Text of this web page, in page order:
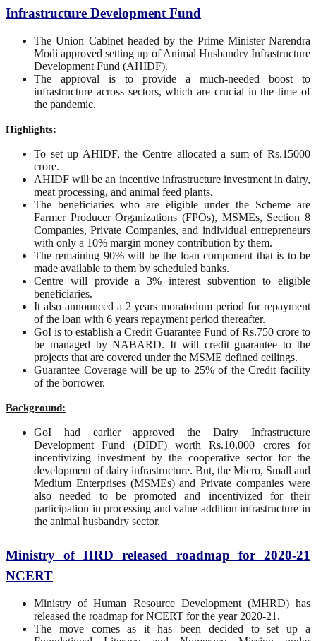
Infrastructure Development Fund
The Union Cabinet headed by the Prime Minister Narendra
Modi approved setting up of Animal Husbandry Infrastructure
Development Fund (AHIDF).
The approval is to provide a much-needed boost to
infrastructure across sectors, which are crucial in the time of
the pandemic.
Highlights:
To set up AHIDF, the Centre allocated a sum of Rs.15000
crore.
AHIDF will be an incentive infrastructure investment in dairy,
meat processing, and animal feed plants.
The beneficiaries who are eligible under the Scheme are
Farmer Producer Organizations (FPOs), MSMEs, Section 8
Companies, Private Companies, and individual entrepreneurs
with only a 10% margin money contribution by them.
The remaining 90% will be the loan component that is to be
made available to them by scheduled banks.
Centre will provide a 3% interest subvention to eligible
beneficiaries.
It also announced a 2 years moratorium period for repayment
of the loan with 6 years repayment period thereafter.
GoI is to establish a Credit Guarantee Fund of Rs.750 crore to
be managed by NABARD. It will credit guarantee to the
projects that are covered under the MSME defined ceilings.
Guarantee Coverage will be up to 25% of the Credit facility
of the borrower.
Background:
GoI had earlier approved the Dairy Infrastructure
Development Fund (DIDF) worth Rs.10,000 crores for
incentivizing investment by the cooperative sector for the
development of dairy infrastructure. But, the Micro, Small and
Medium Enterprises (MSMEs) and Private companies were
also needed to be promoted and incentivized for their
participation in processing and value addition infrastructure in
the animal husbandry sector.
Ministry of HRD released roadmap for 2020-21
NCERT
Ministry of Human Resource Development (MHRD) has
released the roadmap for NCERT for the year 2020-21.
The move comes as it has been decided to set up a